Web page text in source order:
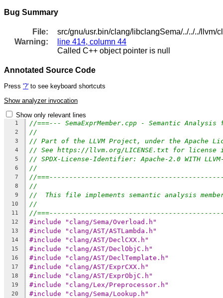
Bug Summary
File:
src/gnu/usr.bin/clang/libclangSema/../../../llvm/
Warning:
line 414, column 44
Called C++ object pointer is null
Annotated Source Code
Press '?' to see keyboard shortcuts
Show analyzer invocation
Show only relevant lines
1 //===--- SemaExprMember.cpp - Semantic
2 //
3 // Part of the LLVM Project, under the Apache
4 // See https://llvm.org/LICENSE.txt for license
5 // SPDX-License-Identifier: Apache-2.0 WITH
6 //
7 //
8 //
9 //  This file implements semantic analysis
10 //
11 //
12 #include "clang/Sema/Overload.h"
13 #include "clang/AST/ASTLambda.h"
14 #include "clang/AST/DeclCXX.h"
15 #include "clang/AST/DeclObjC.h"
16 #include "clang/AST/DeclTemplate.h"
17 #include "clang/AST/ExprCXX.h"
18 #include "clang/AST/ExprObjC.h"
19 #include "clang/Lex/Preprocessor.h"
20 #include "clang/Sema/Lookup.h"